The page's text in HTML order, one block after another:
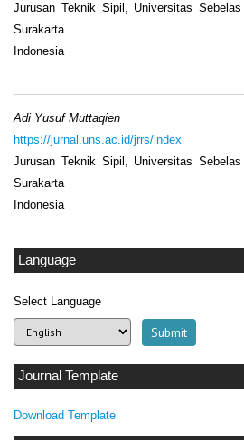
Language
Select Language
Journal Template
Download Template
Jurusan Teknik Sipil, Universitas
Surakarta
Indonesia
Adi Yusuf Muttaqien
https://jurnal.uns.ac.id/jrrs/index
Jurusan Teknik Sipil, Universitas
Surakarta
Indonesia